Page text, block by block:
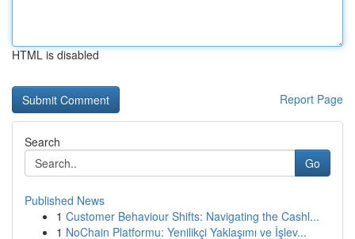
HTML is disabled
Report Page
Search
Go
Published News
1 Customer Behaviour Shifts: Navigating the Cashl...
1 NoChain Platformu: Yenilikçi Yaklaşımı ve İşlev...